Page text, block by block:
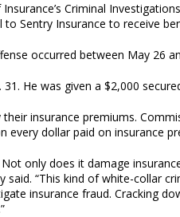
Criminal
to Sentry Insurance to receive
occurred between May 26
He was given a $2,000
insurance premiums.
every dollar paid on insurance
only does it damage
“This kind of white-collar
insurance fraud. Cracking